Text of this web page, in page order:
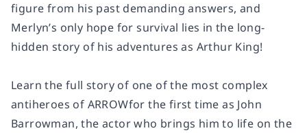
figure from his past demanding answers, and
Merlyn’s only hope for survival lies in the long-
hidden story of his adventures as Arthur King!
Learn the full story of one of the most complex
antiheroes of ARROWfor the first time as John
Barrowman, the actor who brings him to life on the